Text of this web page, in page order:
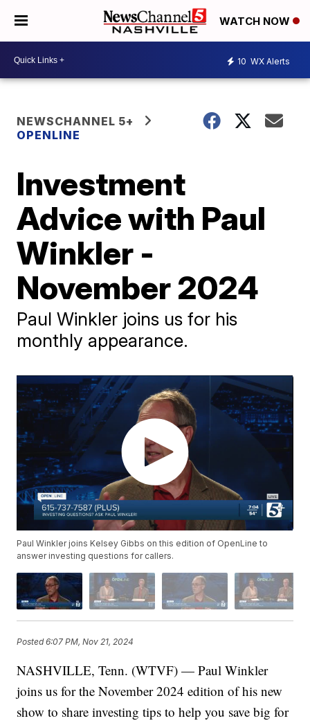
WATCH NOW
10 WX Alerts
NEWSCHANNEL 5+
OPENLINE
Investment
Advice with Paul
Winkler -
November 2024
Paul Winkler joins us for his
monthly appearance.
Paul Winkler joins Kelsey Gibbs on this edition of OpenLine to
answer investing questions for callers.
Posted6:07 PM, Nov 21, 2024
NASHVILLE, Tenn. (WTVF) — Paul Winkler
joins us for the November 2024 edition of his new
show to share investing tips to help you save big for